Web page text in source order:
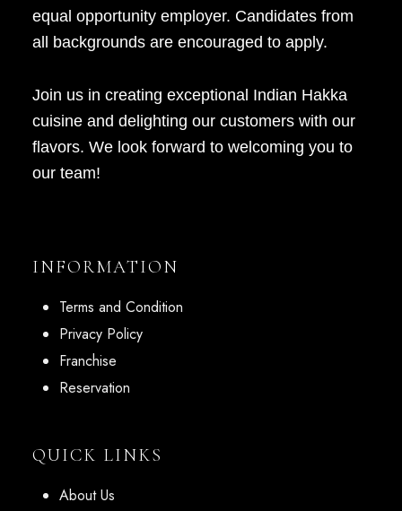
equal opportunity employer. Candidates from
all backgrounds are encouraged to apply.
Join us in creating exceptional Indian Hakka
cuisine and delighting our customers with our
flavors. We look forward to welcoming you to
our team!
INFORMATION
Terms and Condition
Privacy Policy
Franchise
Reservation
QUICK LINKS
About Us